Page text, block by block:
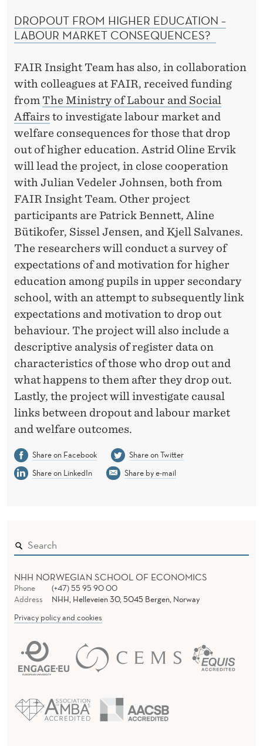
DROPOUT FROM HIGHER EDUCATION –
LABOUR MARKET CONSEQUENCES?
FAIR Insight Team has also, in collaboration
with colleagues at FAIR, received funding
from The Ministry of Labour and Social
Affairsto investigate labour market and
welfare consequences for those that drop
out of higher education. Astrid Oline Ervik
will lead the project, in close cooperation
with Julian Vedeler Johnsen, both from
FAIR Insight Team. Other project
participants are Patrick Bennett, Aline
Bütikofer, Sissel Jensen, and Kjell Salvanes.
The researchers will conduct a survey of
expectations of and motivation for higher
education among pupils in upper secondary
school, with an attempt to subsequently link
expectations and motivation to drop out
behaviour. The project will also include a
descriptive analysis of register data on
characteristics of those who drop out and
what happens to them after they drop out.
Lastly, the project will investigate causal
links between dropout and labour market
and welfare outcomes.
Share on Facebook
Share on Twitter
Share on LinkedIn
Share by e-mail
NHH NORWEGIAN SCHOOL OF ECONOMICS
Phone
(+47) 55 95 90 00
Address
NHH, Helleveien 30, 5045 Bergen, Norway
Privacy policy and cookies